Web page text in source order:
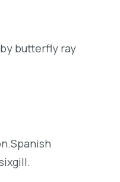
butterfly ray